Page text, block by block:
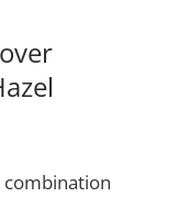
combination